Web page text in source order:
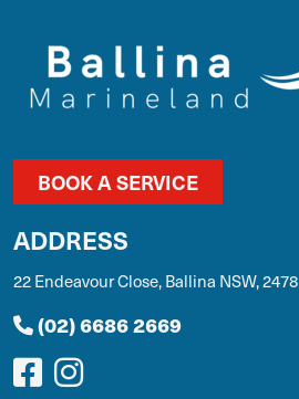
BOOK A SERVICE
ADDRESS
22 Endeavour Close, Ballina NSW, 2478
(02) 6686 2669